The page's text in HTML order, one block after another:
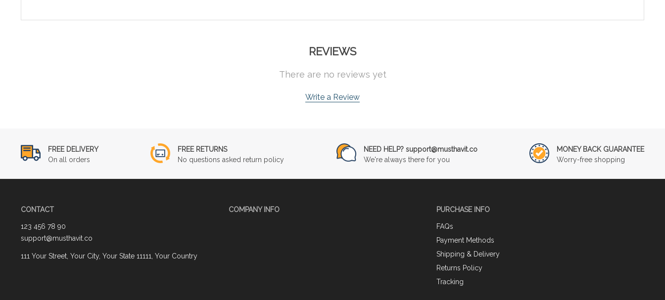
REVIEWS
There are no reviews yet
Write a Review
FREE DELIVERY
On all orders
FREE RETURNS
No questions asked return policy
NEED HELP? support@musthavit.co
We're always there for you
MONEY BACK GUARANTEE
Worry-free shopping
CONTACT
123 456 78 90
support@musthavit.co
111 Your Street, Your City, Your State 11111, Your Country
COMPANY INFO PURCHASE INFO
FAQs
Payment Methods
Shipping & Delivery
Returns Policy
Tracking